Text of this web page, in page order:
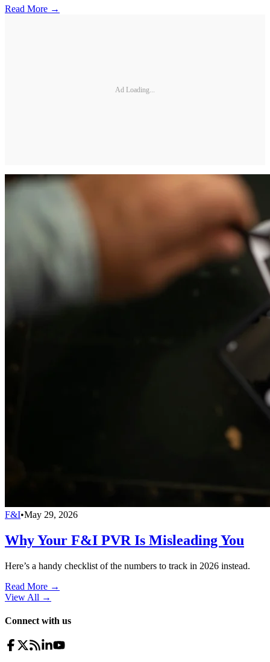
Read More →
Ad Loading...
F&I•May 29, 2026
Why Your F&I PVR Is Misleading You
Here’s a handy checklist of the numbers to track in 2026 instead.
Read More →
View All →
Connect with us